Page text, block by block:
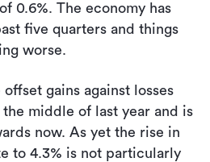
0.6%. The economy has
five quarters and things
worse.
gains against losses
middle of last year and is
now. As yet the rise in
to 4.3% is not particularly